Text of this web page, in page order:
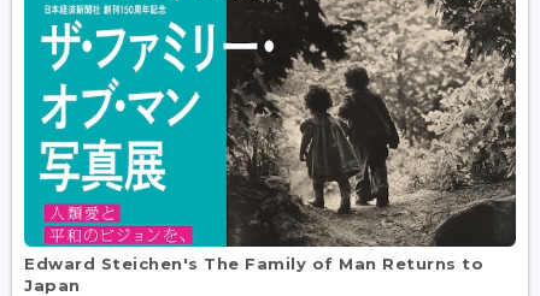
Edward Steichen's The Family of Man Returns to
Japan